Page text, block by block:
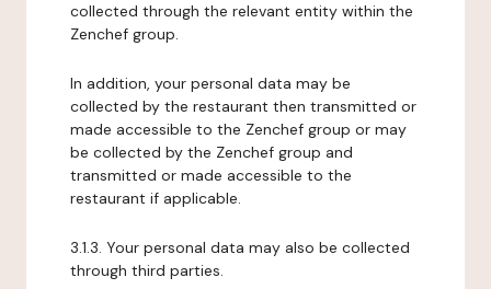
collected through the relevant entity within the
Zenchef group.
In addition, your personal data may be
collected by the restaurant then transmitted or
made accessible to the Zenchef group or may
be collected by the Zenchef group and
transmitted or made accessible to the
restaurant if applicable.
3.1.3. Your personal data may also be collected
through third parties.